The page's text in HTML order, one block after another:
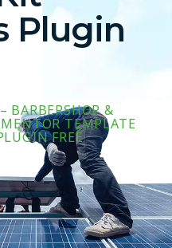
Plugin
BARBERSHOP &
TEMPLATE
FREE